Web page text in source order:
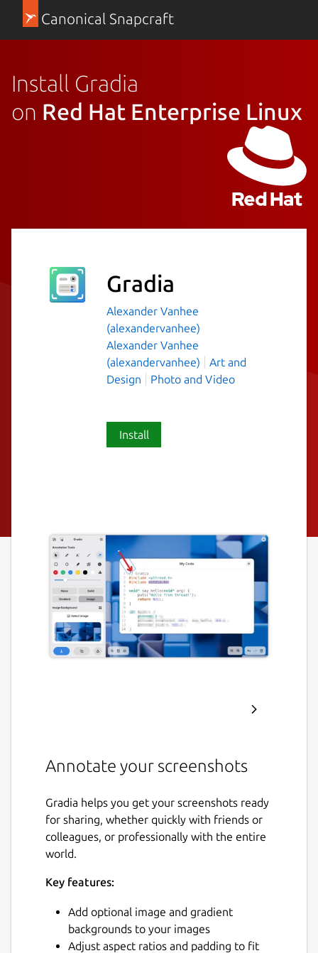
Canonical Snapcraft
Install Gradia
on Red Hat Enterprise Linux
Gradia
Alexander Vanhee
(alexandervanhee)
Alexander Vanhee
(alexandervanhee)
Art and
Design
Photo and Video
Install
Annotate your screenshots
Gradia helps you get your screenshots ready
for sharing, whether quickly with friends or
colleagues, or professionally with the entire
world.
Key features:
Add optional image and gradient
backgrounds to your images
Adjust aspect ratios and padding to fit